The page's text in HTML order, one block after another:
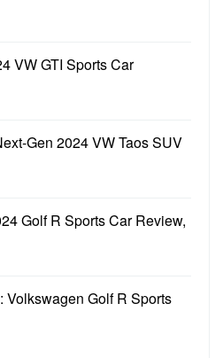
VW GTI Sports Car
Gen 2024 VW Taos SUV
Golf R Sports Car Review,
Volkswagen Golf R Sports